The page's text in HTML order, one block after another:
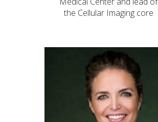
the Cellular Imaging core